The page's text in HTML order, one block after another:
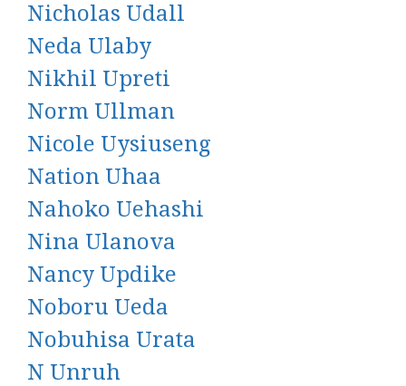
Nicholas Udall
Neda Ulaby
Nikhil Upreti
Norm Ullman
Nicole Uysiuseng
Nation Uhaa
Nahoko Uehashi
Nina Ulanova
Nancy Updike
Noboru Ueda
Nobuhisa Urata
N Unruh